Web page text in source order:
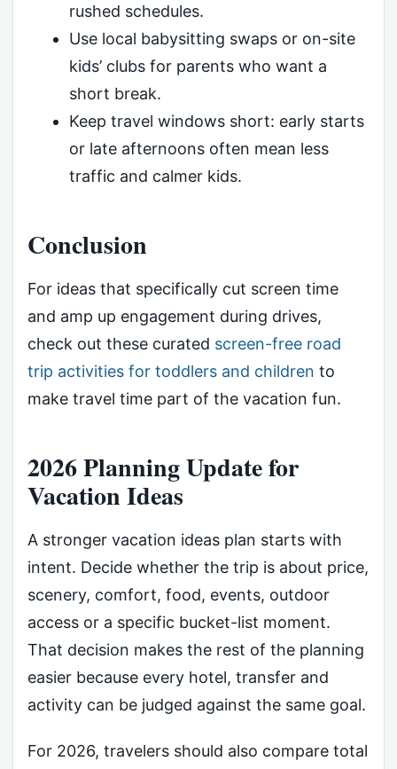
rushed schedules.
Use local babysitting swaps or on-site
kids’ clubs for parents who want a
short break.
Keep travel windows short: early starts
or late afternoons often mean less
traffic and calmer kids.
Conclusion
For ideas that specifically cut screen time
and amp up engagement during drives,
check out these curated screen-free road
trip activities for toddlers and children to
make travel time part of the vacation fun.
2026 Planning Update for
Vacation Ideas
A stronger vacation ideas plan starts with
intent. Decide whether the trip is about price,
scenery, comfort, food, events, outdoor
access or a specific bucket-list moment.
That decision makes the rest of the planning
easier because every hotel, transfer and
activity can be judged against the same goal.
For 2026, travelers should also compare total